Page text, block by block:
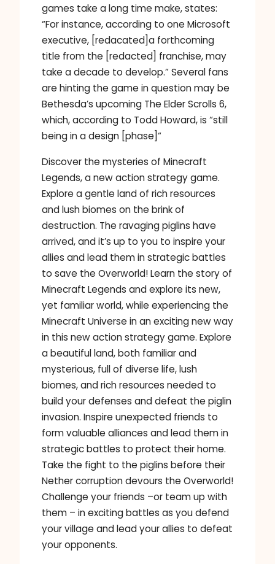
games take a long time make, states:
“For instance, according to one Microsoft
executive, [redacated]a forthcoming
title from the [redacted] franchise, may
take a decade to develop.” Several fans
are hinting the game in question may be
Bethesda’s upcoming The Elder Scrolls 6,
which, according to Todd Howard, is “still
being in a design [phase]“
Discover the mysteries of Minecraft
Legends, a new action strategy game.
Explore a gentle land of rich resources
and lush biomes on the brink of
destruction. The ravaging piglins have
arrived, and it’s up to you to inspire your
allies and lead them in strategic battles
to save the Overworld! Learn the story of
Minecraft Legends and explore its new,
yet familiar world, while experiencing the
Minecraft Universe in an exciting new way
in this new action strategy game. Explore
a beautiful land, both familiar and
mysterious, full of diverse life, lush
biomes, and rich resources needed to
build your defenses and defeat the piglin
invasion. Inspire unexpected friends to
form valuable alliances and lead them in
strategic battles to protect their home.
Take the fight to the piglins before their
Nether corruption devours the Overworld!
Challenge your friends –or team up with
them – in exciting battles as you defend
your village and lead your allies to defeat
your opponents.